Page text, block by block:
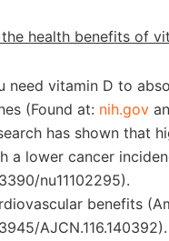
health benefits of
need vitamin D to
(Found at: nih.gov
has shown that
a lower cancer
nu11102295).
benefits
AJCN.116.140392).